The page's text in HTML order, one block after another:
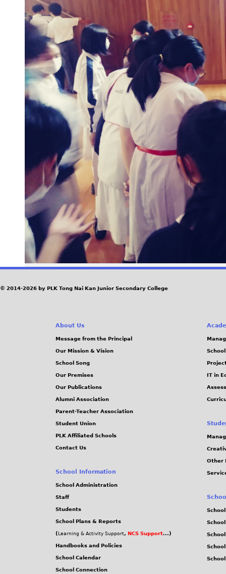
© 2014-2026 by PLK Tong Nai Kan Junior Secondary College
About Us
Message from the Principal
Our Mission & Vision
School Song
Our Premises
Our Publications
Alumni Association
Parent-Teacher Association
Student Union
PLK Affiliated Schools
Contact Us
School Information
School Administration
Staff
Students
School Plans & Reports
( Learning & Activity Support, NCS Support...)
Handbooks and Policies
School Calendar
School Connection
IT in
Other